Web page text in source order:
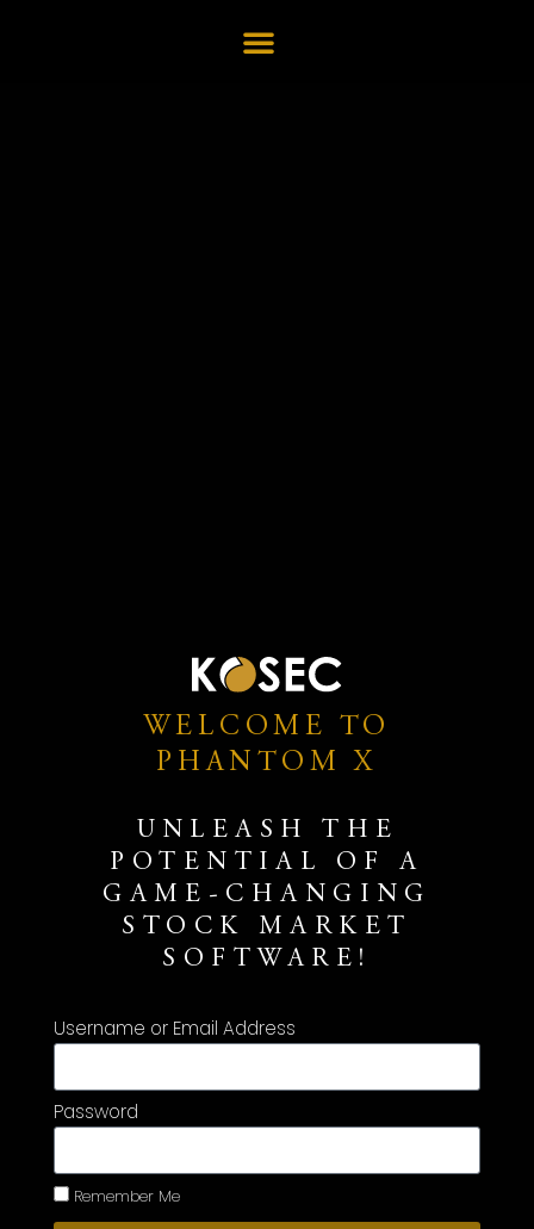
WELCOME TO
PHANTOM X
UNLEASH THE
POTENTIAL OF A
GAME-CHANGING
STOCK MARKET
SOFTWARE!
Username or Email Address
Password
Remember Me